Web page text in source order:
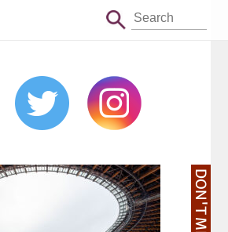
DON'T MISS